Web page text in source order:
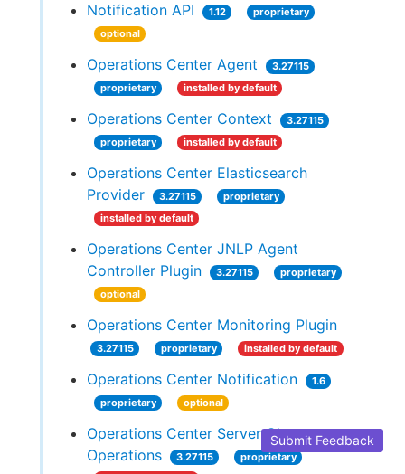
Notification API 1.12
proprietary
optional
Operations Center Agent
3.27115
proprietary
installed by default
Operations Center Context
3.27115
proprietary
installed by default
Operations Center Elasticsearch
Provider
3.27115
proprietary
installed by default
Operations Center JNLP Agent
Controller Plugin
3.27115
proprietary
optional
Operations Center Monitoring Plugin
3.27115 proprietary installed by default
Operations Center Notification
1.6
proprietary
optional
Operations Center Server Cluster
Operations
3.27115
proprietary
Submit Feedback